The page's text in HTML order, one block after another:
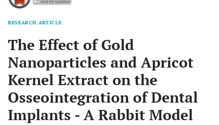
RESEARCH ARTICLE
The Effect of Gold
Nanoparticles and Apricot
Kernel Extract on the
Osseointegration of Dental
Implants - A Rabbit Model